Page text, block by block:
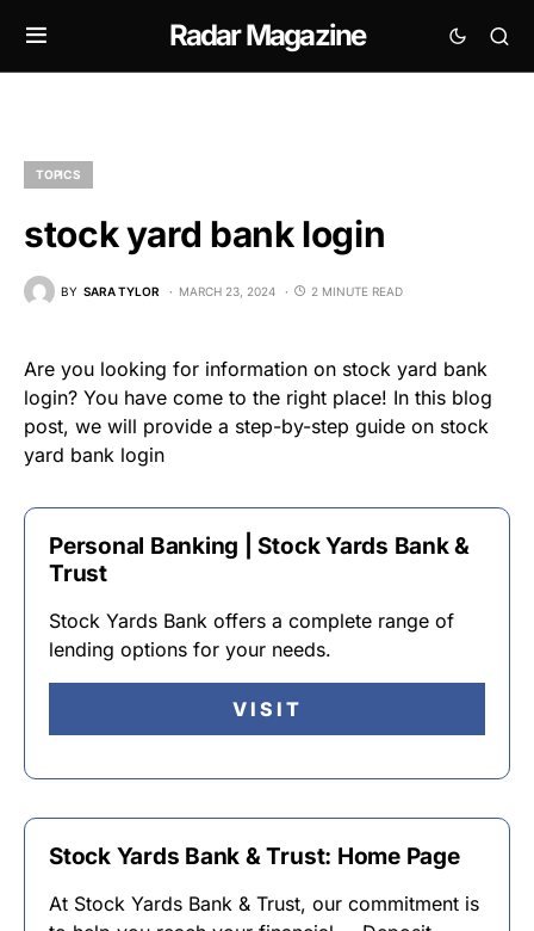
Radar Magazine
TOPICS
stock yard bank login
BY SARA TYLOR MARCH 23, 2024 2 MINUTE READ
Are you looking for information on stock yard bank
login? You have come to the right place! In this blog
post, we will provide a step-by-step guide on stock
yard bank login
Personal Banking | Stock Yards Bank &
Trust
Stock Yards Bank offers a complete range of
lending options for your needs.
VISIT
Stock Yards Bank & Trust: Home Page
At Stock Yards Bank & Trust, our commitment is